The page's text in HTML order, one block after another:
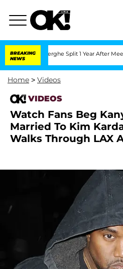
BREAKING
NEWS
Split 1 Year After Meeting
Home > Videos
VIDEOS
Watch Fans Beg
Married To Kim
Walks Through LAX